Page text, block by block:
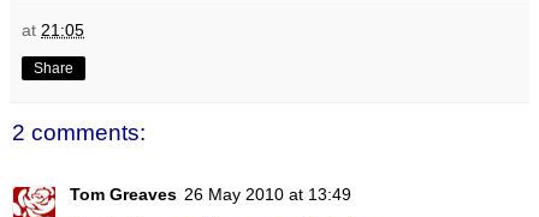
at 21:05
Share
2 comments:
Tom Greaves 26 May 2010 at 13:49